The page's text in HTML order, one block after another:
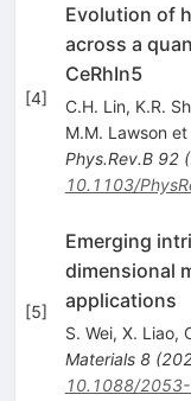
[4]
Evolution of
across a
CeRhIn5
C.H. Lin, K.R.
M.M. Lawson et
Phys.Rev.B 92(
10.1103/
[5]
Emerging
dimensional
applications
S. Wei, X. Liao,
Materials 8(
10.1088/